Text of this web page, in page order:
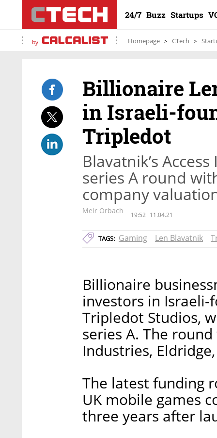
24/7 Buzz Startups
by Homepage CTech
Billionaire
in Israeli-
Tripledot
Blavatnik’s
series A round
company
Meir Orbach 19:52 11.04.21
TAGS: Gaming Len Blavatnik
Billionaire
investors in
Tripledot Studios,
series A. The
Industries,
The latest funding
UK mobile games
three years after